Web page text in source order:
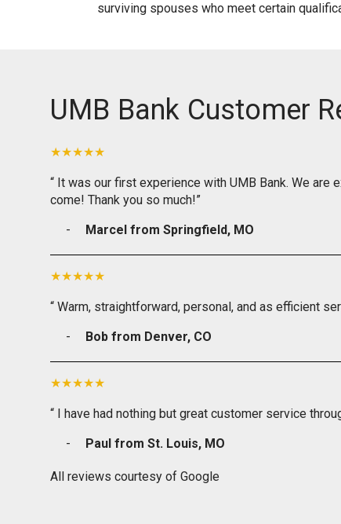
surviving spouses who meet certain
UMB Bank Customer
“ It was our first experience with UMB Bank. We
come! Thank you so much!”
Marcel from Springfield, MO
“ Warm, straightforward, personal, and as efficient
Bob from Denver, CO
“ I have had nothing but great customer service
Paul from St. Louis, MO
All reviews courtesy of Google